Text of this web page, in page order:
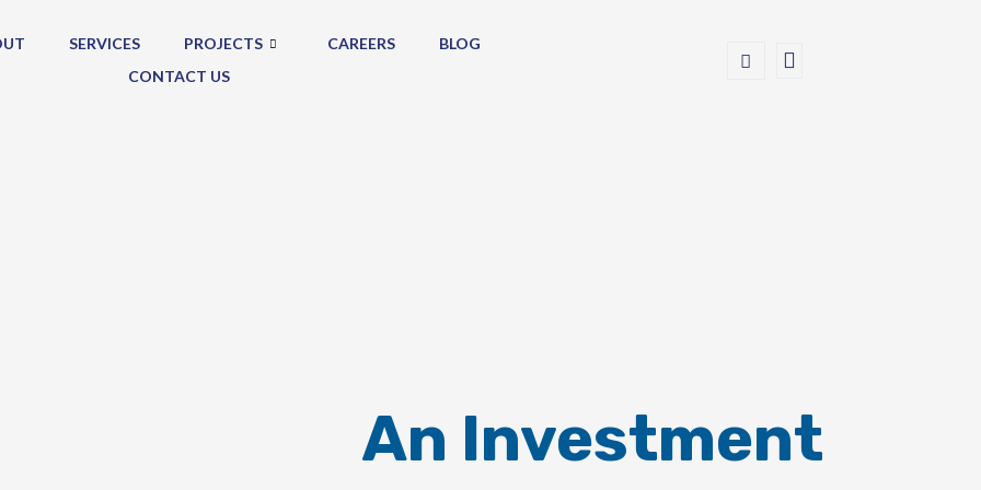
SERVICES PROJECTS CAREERS
BLOG
CONTACT US
An Investment